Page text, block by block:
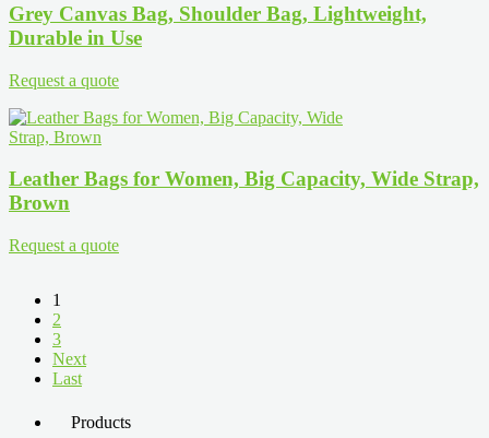
Grey Canvas Bag, Shoulder Bag, Lightweight,
Durable in Use
Request a quote
Leather Bags for Women, Big Capacity, Wide Strap,
Brown
Request a quote
1
2
3
Next
Last
Products